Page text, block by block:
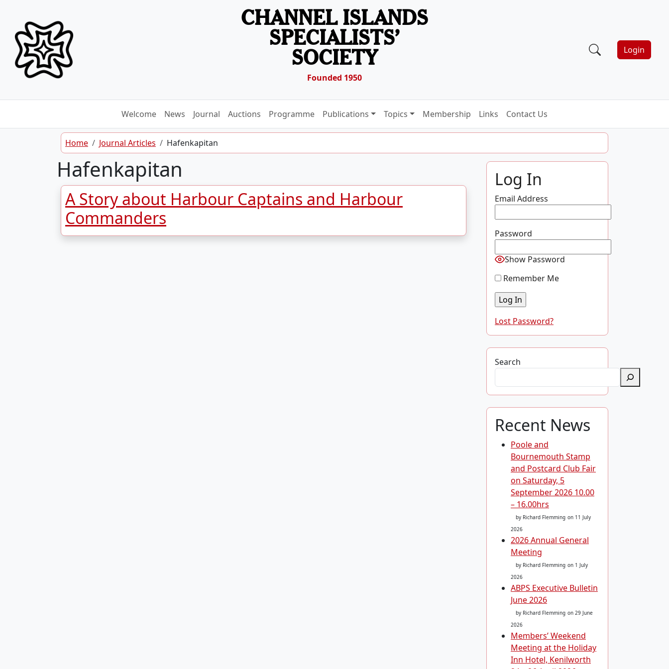
CHANNEL ISLANDS
SPECIALISTS’
SOCIETY
Founded 1950
Login
Welcome News Journal Auctions Programme Publications Topics Membership Links Contact Us
Home Journal Articles Hafenkapitan
Hafenkapitan
A Story about Harbour Captains and Harbour
Commanders
Log In
Email Address
Password
Show Password
Remember Me
Lost Password?
Search
Recent News
Poole and
Bournemouth Stamp
and Postcard Club Fair
on Saturday, 5
September 2026 10.00
– 16.00hrs
by Richard Flemming on 11 July
2026
2026 Annual General
Meeting
by Richard Flemming on 1 July
2026
ABPS Executive Bulletin
June 2026
by Richard Flemming on 29 June
2026
Members’ Weekend
Meeting at the Holiday
Inn Hotel, Kenilworth